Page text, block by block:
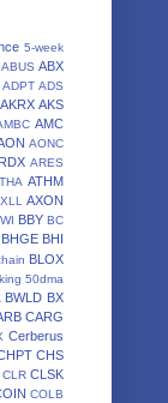
5-week
ABUS ABX
ADPT ADS
AKRX AKS
AMC
AONC
ARES
ATHM
AXON
BBY BC
BHGE BHI
BLOX
50dma
BWLD BX
CARG
Cerberus
CHS
CLR CLSK
COLB